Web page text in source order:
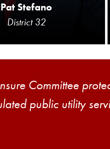
Pat Stefano
District 32
Committee
public utility